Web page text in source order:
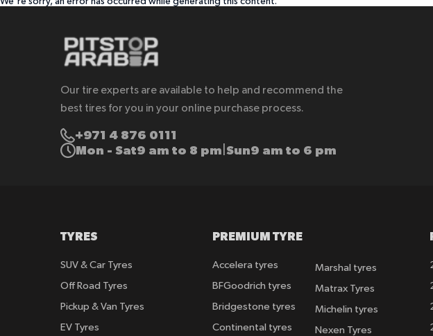
Our tire experts are available to help and recommend the
best tires for you in your online purchase process.
+971 4 876 0111
Mon - Sat9 am to 8 pm Sun9 am to 6 pm
TYRES
SUV & Car Tyres
Off Road Tyres
Pickup & Van Tyres
EV Tyres
PREMIUM TYRE
Accelera tyres
BFGoodrich tyres
Bridgestone tyres
Continental tyres
Marshal tyres
Matrax Tyres
Michelin tyres
Nexen Tyres